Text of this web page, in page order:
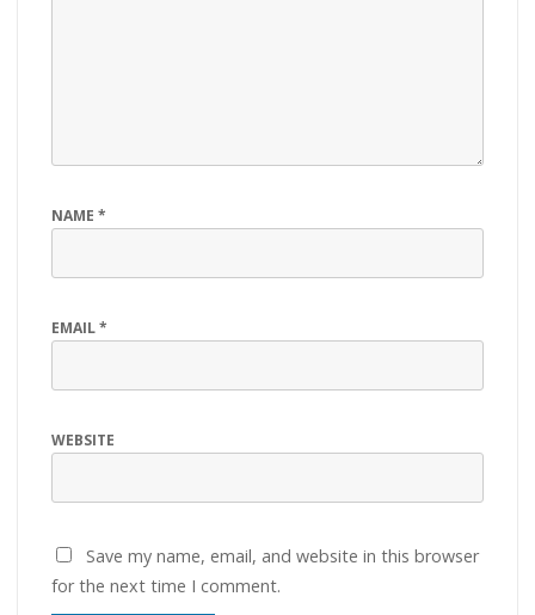
NAME *
EMAIL*
WEBSITE
Save my name, email, and website in this browser
for the next time I comment.